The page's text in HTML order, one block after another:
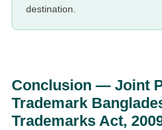
destination.
Conclusion — Joint
Trademark
Trademarks Act,